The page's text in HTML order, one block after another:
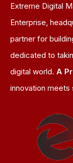
Extreme Digital
Enterprise,
partner for
dedicated to
digital world. A
innovation meets